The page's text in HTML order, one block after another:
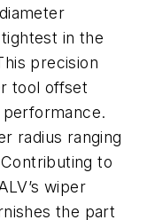
in the
precision
tool offset
radius ranging
to
wiper
the part